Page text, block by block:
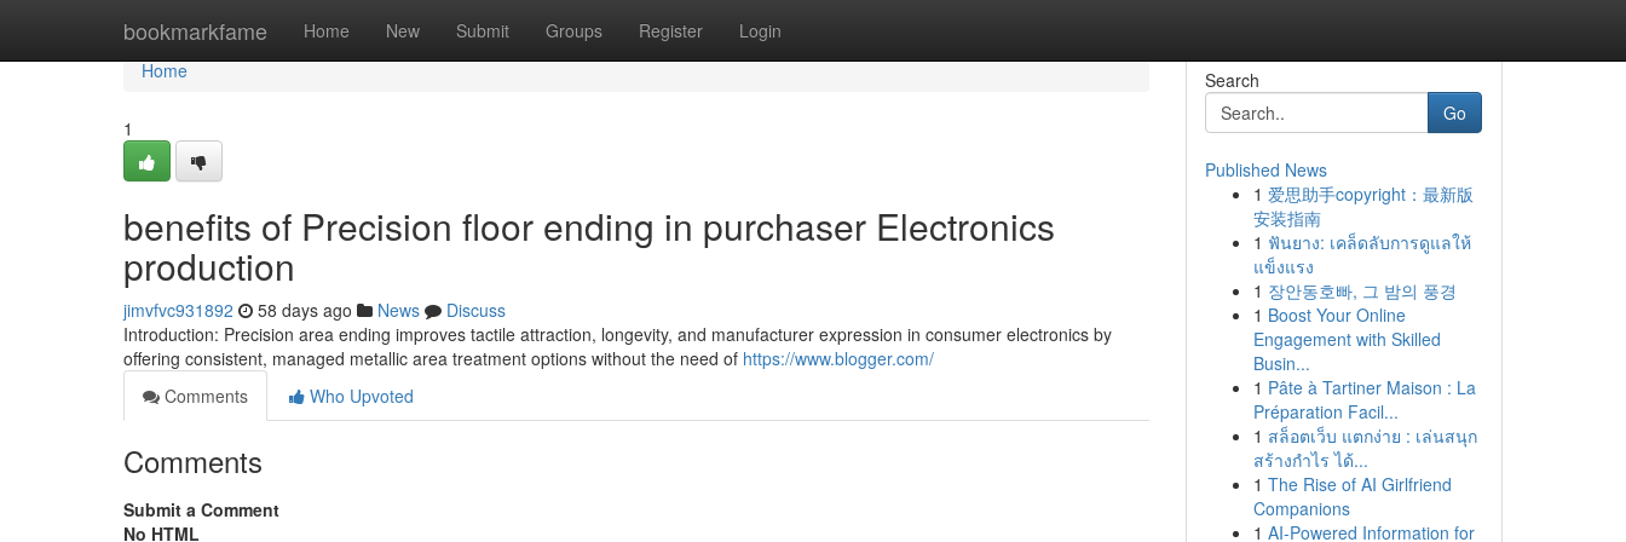
bookmarkfame Home New Submit Groups Register Login
Home
Home
1
benefits of Precision floor ending in purchaser Electronics
production
jimvfvc931892 58 days ago News
Discuss
Introduction: Precision area ending improves tactile attraction, longevity, and manufacturer expression in consumer electronics by
offering consistent, managed metallic area treatment options without the need of https://www.blogger.com/
Comments
Who Upvoted
Comments
Submit a Comment
No HTML
Search
Go
Published News
1 爱思助手copyright：最新版
安装指南
1 ฟันยาง: เคล็ดลับการดูแลให้
แข็งแรง
1 장안동호빠, 그 밤의 풍경
1 Boost Your Online
Engagement with Skilled
Busin...
1 Pâte à Tartiner Maison : La
Préparation Facil...
1 สล็อตเว็บ แตกง่าย : เล่นสนุก
สร้างกำไร ได้...
1 The Rise of AI Girlfriend
Companions
1 AI-Powered Information for